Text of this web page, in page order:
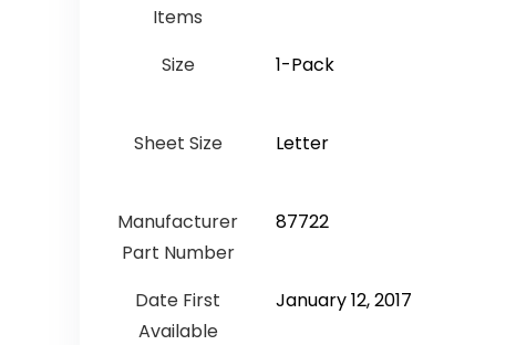
Items
Size ‎1-Pack
Sheet Size ‎Letter
Manufacturer
Part Number
‎87722
Date First
Available
January 12, 2017